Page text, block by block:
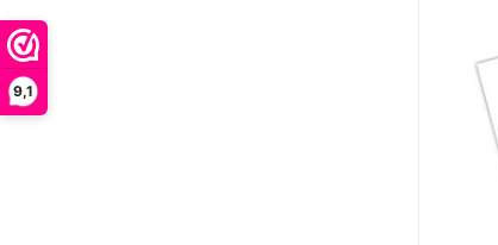
9,1